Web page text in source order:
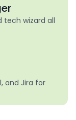
tech wizard all
and Jira for